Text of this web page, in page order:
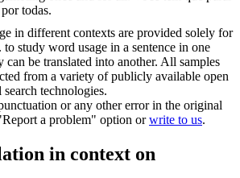
todas.
in different contexts are provided solely for
study word usage in a sentence in one
can be translated into another. All samples
from a variety of publicly available open
technologies.
or any other error in the original
a problem" option orwrite to us.
in context on